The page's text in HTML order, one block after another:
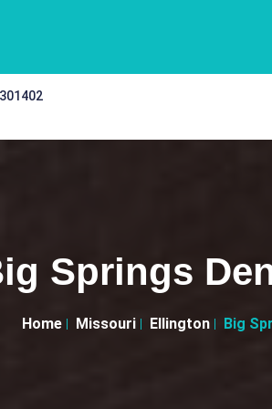
Springs
Home Missouri Ellington Big